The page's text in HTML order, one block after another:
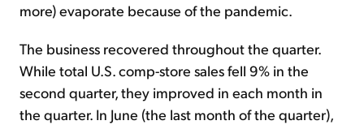
more) evaporate because of the pandemic.
The business recovered throughout the quarter.
While total U.S. comp-store sales fell 9% in the
second quarter, they improved in each month in
the quarter. In June (the last month of the quarter),